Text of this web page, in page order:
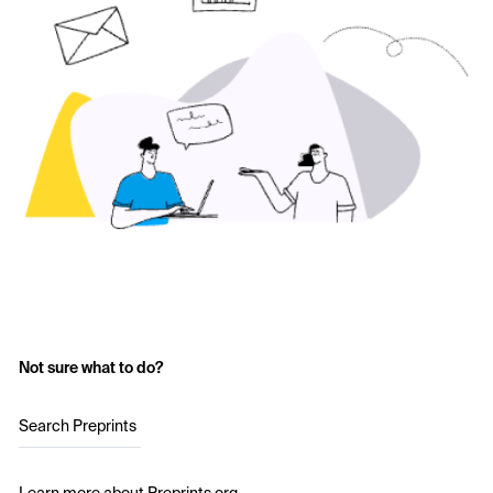
Not sure what to do?
Search Preprints